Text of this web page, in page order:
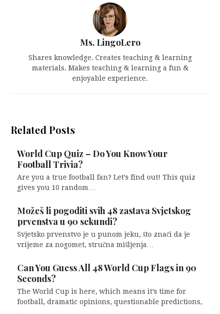
Ms. LingoLero
Shares knowledge. Creates teaching & learning
materials. Makes teaching & learning a fun &
enjoyable experience.
Related Posts
World Cup Quiz – Do You Know Your
Football Trivia?
Are you a true football fan? Let’s find out! This quiz
gives you 10 random…
Možeš li pogoditi svih 48 zastava Svjetskog
prvenstva u 90 sekundi?
Svjetsko prvenstvo je u punom jeku, što znači da je
vrijeme za nogomet, stručna mišljenja…
Can You Guess All 48 World Cup Flags in 90
Seconds?
The World Cup is here, which means it’s time for
football, dramatic opinions, questionable predictions,